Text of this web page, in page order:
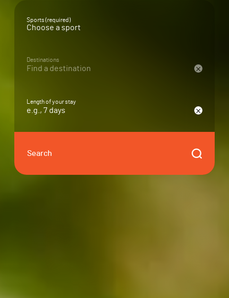
Sports (required)
Destinations
Find a destination
Length of your stay
e.g., 7 days
Search